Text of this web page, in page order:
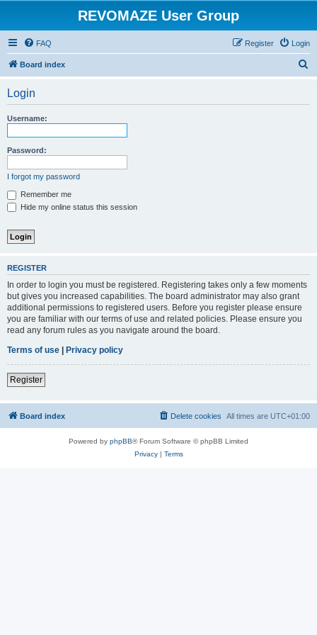
REVOMAZE User Group
FAQ Login
Register
Board index
Login
Username:
Password:
I forgot my password
Remember me
Hide my online status this session
REGISTER
In order to login you must be registered. Registering takes only a few moments
but gives you increased capabilities. The board administrator may also grant
additional permissions to registered users. Before you register please ensure
you are familiar with our terms of use and related policies. Please ensure you
read any forum rules as you navigate around the board.
Terms of use | Privacy policy
Register
Board index All times are UTC+01:00
Delete cookies
Powered by phpBB® Forum Software © phpBB Limited
Privacy| Terms